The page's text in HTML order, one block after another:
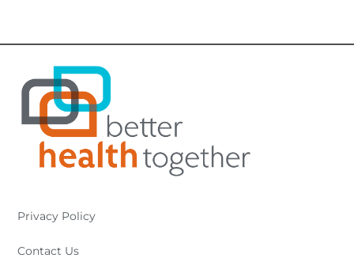
Privacy Policy
Contact Us